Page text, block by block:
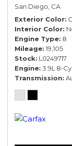
San Diego, CA
Exterior Color
Interior Color
Engine Type 8
Mileage 19,105
Stock L0249717
Engine 3.9L 8-
Transmission